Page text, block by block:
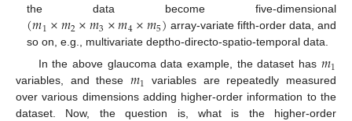
the data become five-dimensional
(𝑚1×𝑚2×𝑚3×𝑚4×𝑚5) array-variate fifth-order data, and
so on, e.g., multivariate deptho-directo-spatio-temporal data.
In the above glaucoma data example, the dataset has 𝑚1
variables, and these 𝑚1
variables are repeatedly measured
over various dimensions adding higher-order information to the
dataset. Now, the question is, what is the higher-order